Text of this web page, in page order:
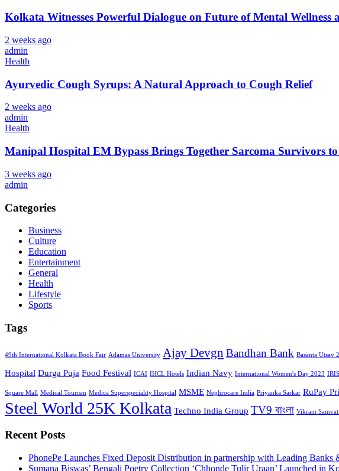
Kolkata Witnesses Powerful Dialogue on Future of Mental
2 weeks ago
admin
Health
Ayurvedic Cough Syrups: A Natural Approach to Cough Relief
2 weeks ago
admin
Health
Manipal Hospital EM Bypass Brings Together Sarcoma Survivors
3 weeks ago
admin
Categories
Business
Culture
Education
Entertainment
General
Health
Lifestyle
Sports
Tags
49th International Kolkata Book Fair Adamas University Ajay Devgn Bandhan Bank Basanta Utsav
Hospital Durga Puja Food Festival ICAI IHCL Hotels Indian Navy International Women's Day 2023
Square Mall Medical Tourism Medica Superspeciality Hospital MSME Nephrocare India Priyanka Sarkar RuPay
Steel World 25K Kolkata Techno India Group TV9 বাংলা Vikram
Recent Posts
PhonePe Launches Fixed Deposit Distribution in partnership with Leading Banks
Sumana Biswas’ Bengali Poetry Collection ‘Chhonde Tulir Uraan’ Launched in